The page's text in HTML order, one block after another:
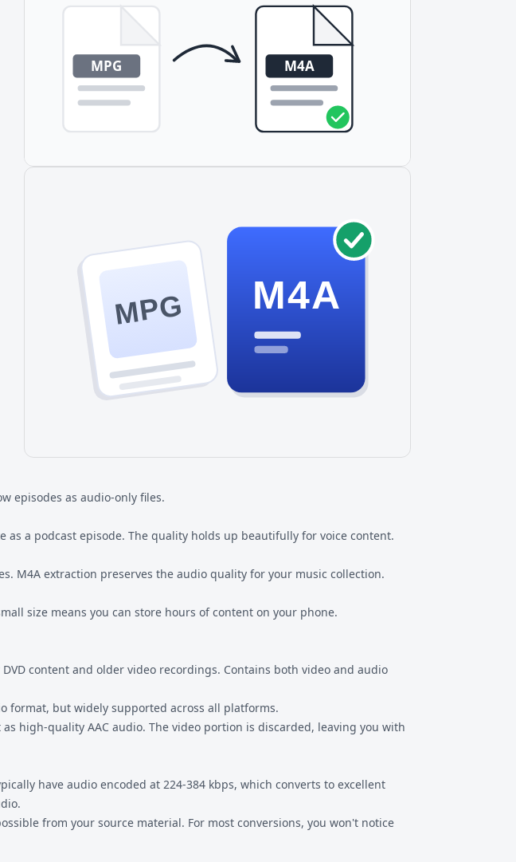
MPG M4A
episodes as audio-only files.
a podcast episode. The quality holds up beautifully for voice content.
M4A extraction preserves the audio quality for your music collection.
size means you can store hours of content on your phone.
content and older video recordings. Contains both video and audio
format, but widely supported across all platforms.
high-quality AAC audio. The video portion is discarded, leaving you with
have audio encoded at 224-384 kbps, which converts to excellent
from your source material. For most conversions, you won't notice